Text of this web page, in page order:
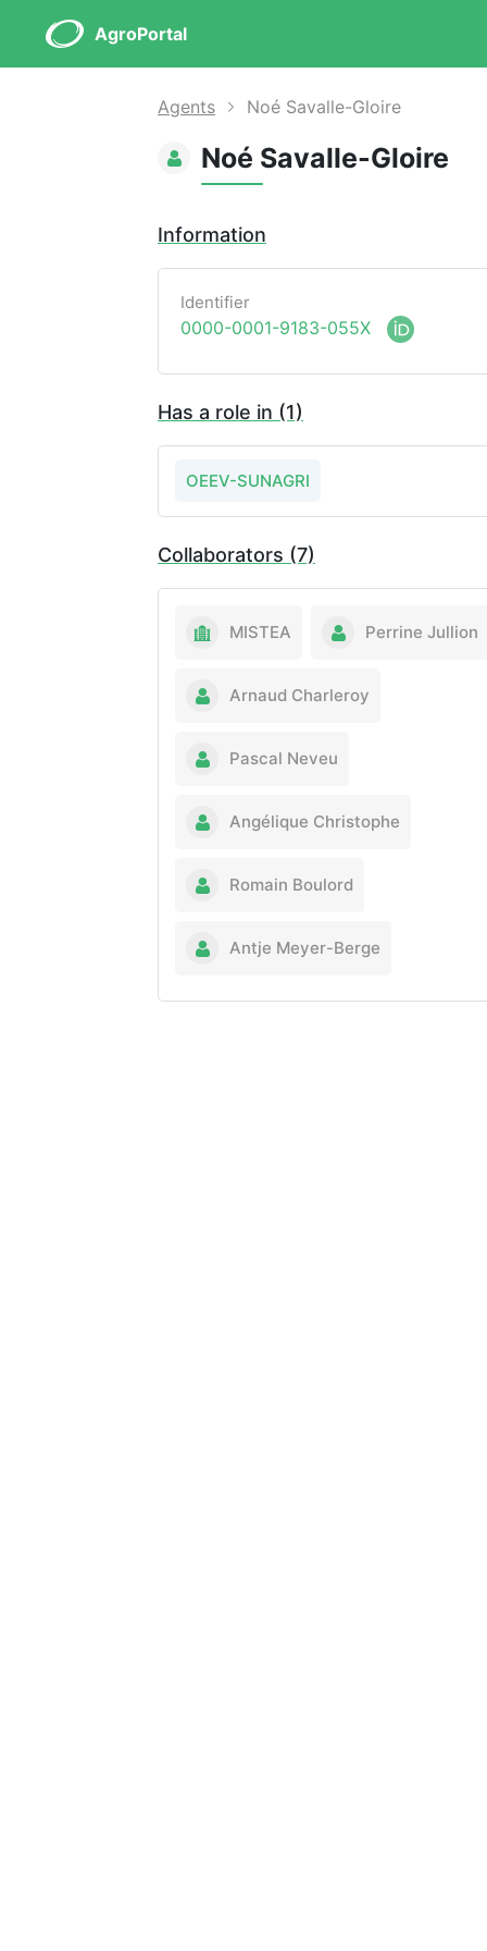
AgroPortal
Agents Noé Savalle-Gloire
Noé Savalle-Gloire
Information
Identifier
0000-0001-9183-055X
Has a role in (1)
OEEV-SUNAGRI
Collaborators (7)
MISTEA Perrine Jullion
Arnaud Charleroy
Pascal Neveu
Angélique Christophe
Romain Boulord
Antje Meyer-Berge